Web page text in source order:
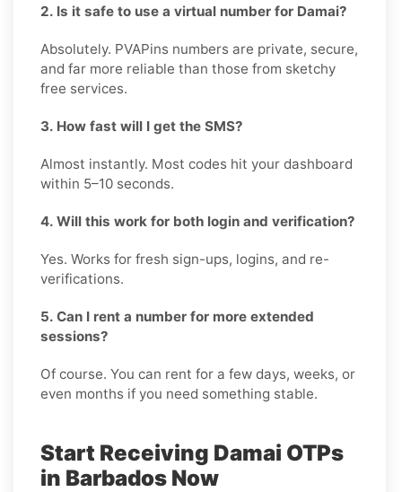
2. Is it safe to use a virtual number for Damai?
Absolutely. PVAPins numbers are private, secure,
and far more reliable than those from sketchy
free services.
3. How fast will I get the SMS?
Almost instantly. Most codes hit your dashboard
within 5–10 seconds.
4. Will this work for both login and verification?
Yes. Works for fresh sign-ups, logins, and re-
verifications.
5. Can I rent a number for more extended
sessions?
Of course. You can rent for a few days, weeks, or
even months if you need something stable.
Start Receiving Damai OTPs
in Barbados Now